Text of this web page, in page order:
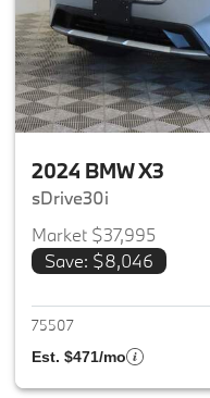
2024 BMW X3
sDrive30i
Market $37,995
Save: $8,046
75507
Est. $471/mo